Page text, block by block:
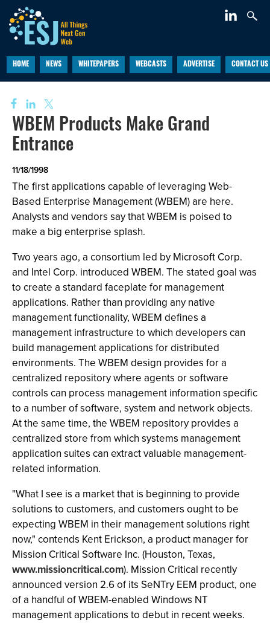
HOME NEWS WHITEPAPERS WEBCASTS ADVERTISE CONTACT US
WBEM Products Make Grand
Entrance
11/18/1998
The first applications capable of leveraging Web-
Based Enterprise Management (WBEM) are here.
Analysts and vendors say that WBEM is poised to
make a big enterprise splash.
Two years ago, a consortium led by Microsoft Corp.
and Intel Corp. introduced WBEM. The stated goal was
to create a standard faceplate for management
applications. Rather than providing any native
management functionality, WBEM defines a
management infrastructure to which developers can
build management applications for distributed
environments. The WBEM design provides for a
centralized repository where agents or software
controls can process management information specific
to a number of software, system and network objects.
At the same time, the WBEM repository provides a
centralized store from which systems management
application suites can extract valuable management-
related information.
"What I see is a market that is beginning to provide
solutions to customers, and customers ought to be
expecting WBEM in their management solutions right
now," contends Kent Erickson, a product manager for
Mission Critical Software Inc. (Houston, Texas,
www.missioncritical.com). Mission Critical recently
announced version 2.6 of its SeNTry EEM product, one
of a handful of WBEM-enabled Windows NT
management applications to debut in recent weeks.